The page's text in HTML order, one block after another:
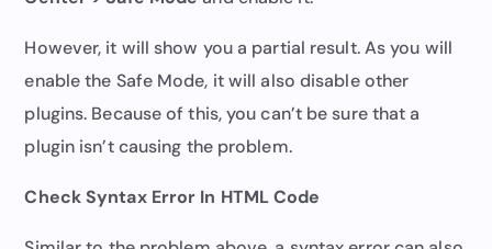
However, it will show you a partial result. As you will
enable the Safe Mode, it will also disable other
plugins. Because of this, you can’t be sure that a
plugin isn’t causing the problem.
Check Syntax Error In HTML Code